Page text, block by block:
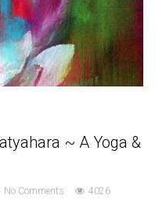
~ A Yoga &
No Comments
4026